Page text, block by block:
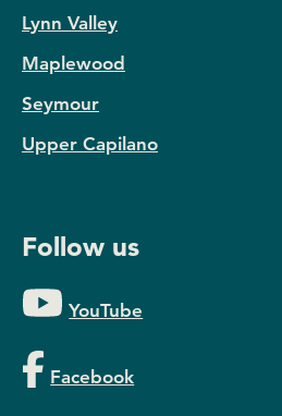
Lynn Valley
Maplewood
Seymour
Upper Capilano
Follow us
YouTube
Facebook